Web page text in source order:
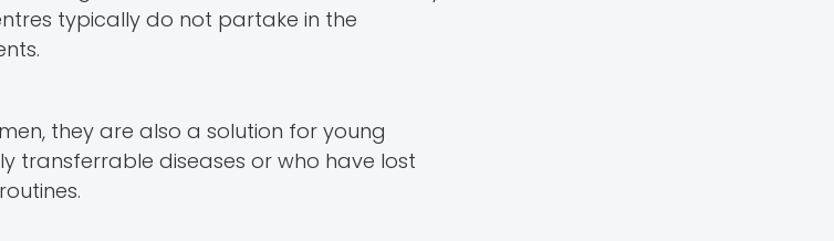
typically do not partake in the
they are also a solution for young
transferrable diseases or who have lost